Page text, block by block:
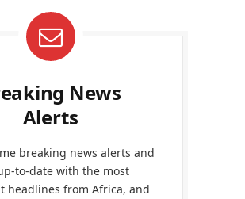
News
Alerts
breaking news alerts and
to-date with the most
headlines from Africa, and